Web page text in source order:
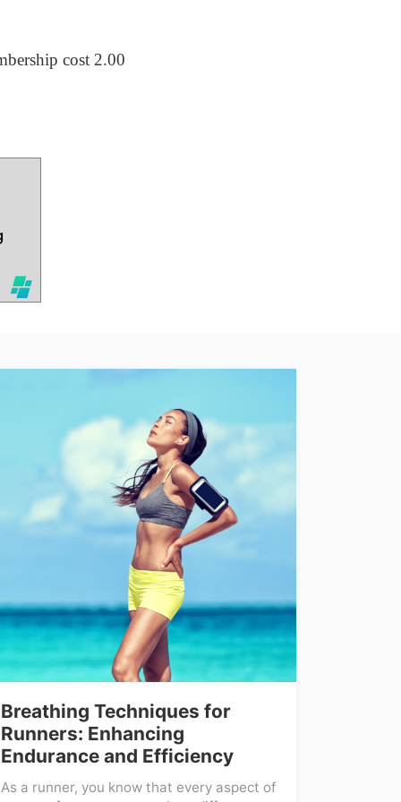
cost 2.00
Breathing Techniques for
Runners: Enhancing
Endurance and Efficiency
As a runner, you know that every aspect of